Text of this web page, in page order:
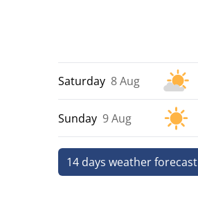
Saturday 8 Aug
Sunday 9 Aug
14 days weather forecast